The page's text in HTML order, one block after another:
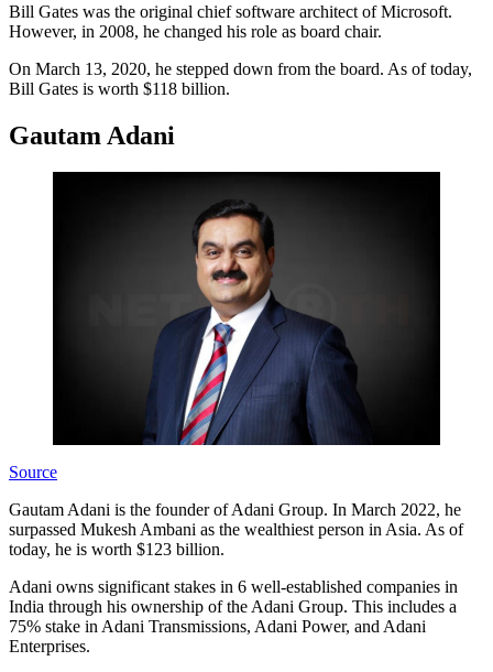
Bill Gates was the original chief software architect of Microsoft.
However, in 2008, he changed his role as board chair.
On March 13, 2020, he stepped down from the board. As of today,
Bill Gates is worth $118 billion.
Gautam Adani
Source
Gautam Adani is the founder of Adani Group. In March 2022, he
surpassed Mukesh Ambani as the wealthiest person in Asia. As of
today, he is worth $123 billion.
Adani owns significant stakes in 6 well-established companies in
India through his ownership of the Adani Group. This includes a
75% stake in Adani Transmissions, Adani Power, and Adani
Enterprises.